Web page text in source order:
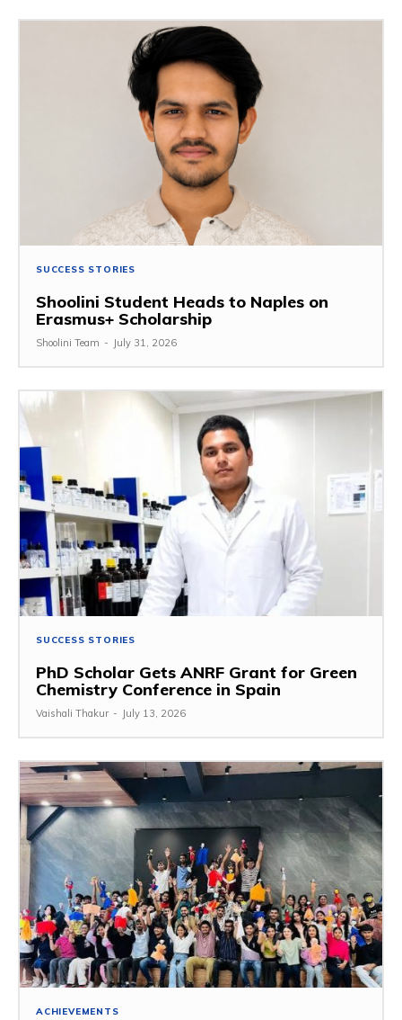
SUCCESS STORIES
Shoolini Student Heads to Naples on
Erasmus+ Scholarship
Shoolini Team - July 31, 2026
SUCCESS STORIES
PhD Scholar Gets ANRF Grant for Green
Chemistry Conference in Spain
Vaishali Thakur - July 13, 2026
ACHIEVEMENTS